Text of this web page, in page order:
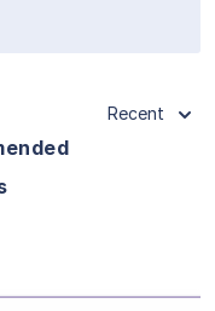
Recent